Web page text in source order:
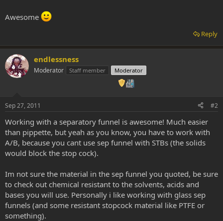
Awesome
Reply
endlessness
Moderator Staff member Moderator
Sep 27, 2011 #2
Working with a separatory funnel is awesome! Much easier
than pippette, but yeah as you know, you have to work with
A/B, because you cant use sep funnel with STBs (the solids
would block the stop cock).
Im not sure the material in the sep funnel you quoted, be sure
to check out chemical resistant to the solvents, acids and
bases you will use. Personally i like working with glass sep
funnels (and some resistant stopcock material like PTFE or
something).